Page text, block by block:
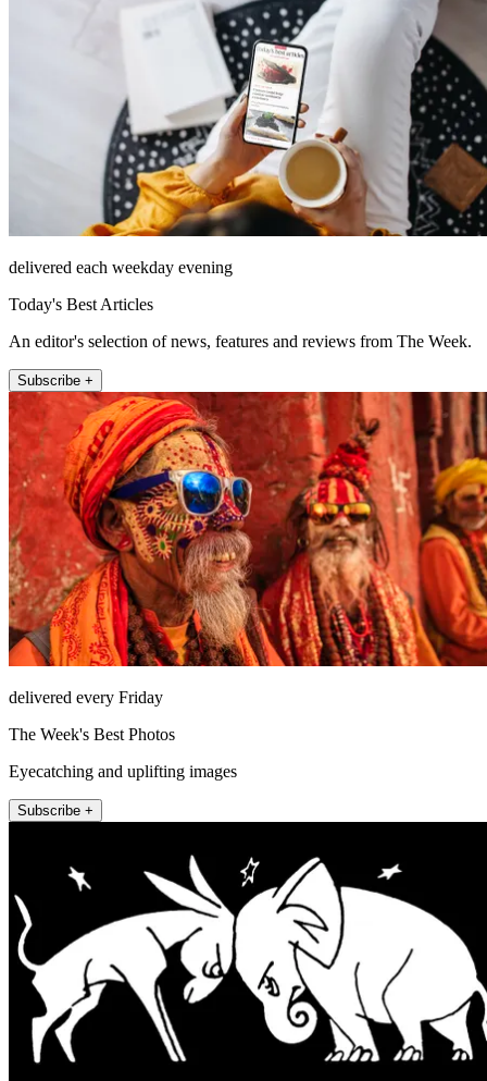
delivered each weekday evening
Today's Best Articles
An editor's selection of news, features and reviews from The Week.
Subscribe +
delivered every Friday
The Week's Best Photos
Eyecatching and uplifting images
Subscribe +